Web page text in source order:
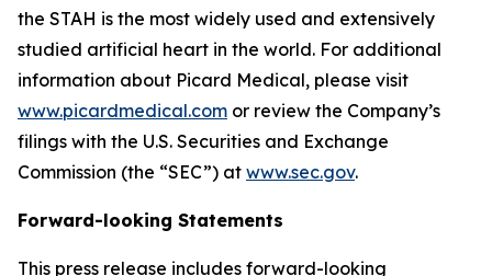
the STAH is the most widely used and extensively
studied artificial heart in the world. For additional
information about Picard Medical, please visit
www.picardmedical.com or review the Company’s
filings with the U.S. Securities and Exchange
Commission (the “SEC”) at www.sec.gov.
Forward-looking Statements
This press release includes forward-looking